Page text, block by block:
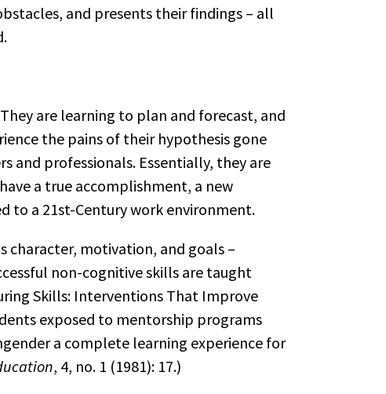
and presents their findings – all
are learning to plan and forecast, and
the pains of their hypothesis gone
and professionals. Essentially, they are
a true accomplishment, a new
to a 21st-Century work environment.
character, motivation, and goals –
non-cognitive skills are taught
Skills: Interventions That Improve
exposed to mentorship programs
a complete learning experience for
, 4, no. 1 (1981): 17.)